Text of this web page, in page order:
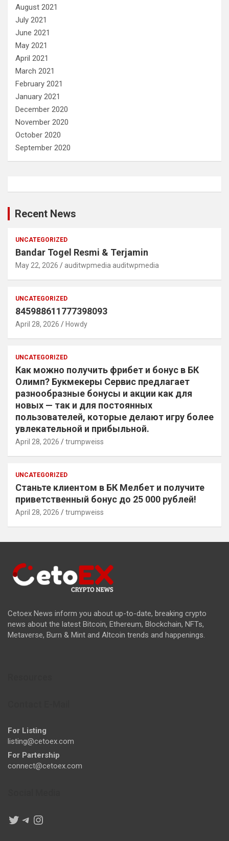
August 2021
July 2021
June 2021
May 2021
April 2021
March 2021
February 2021
January 2021
December 2020
November 2020
October 2020
September 2020
Recent News
UNCATEGORIZED
Bandar Togel Resmi & Terjamin
May 22, 2026 auditwpmedia auditwpmedia
UNCATEGORIZED
845988611777398093
April 28, 2026 Howdy
UNCATEGORIZED
Как можно получить фрибет и бонус в БК
Олимп? Букмекеры Сервис предлагает
разнообразные бонусы и акции как для
новых — так и для постоянных
пользователей, которые делают игру более
увлекательной и прибыльной.
April 28, 2026 trumpweiss
UNCATEGORIZED
Станьте клиентом в БК Мелбет и получите
приветственный бонус до 25 000 рублей!
April 28, 2026 trumpweiss
Cetoex News inform you about up-to-date, breaking crypto
news about the latest Bitcoin, Ethereum, Blockchain, NFTs,
Metaverse, Burn & Mint and Altcoin trends and happenings.
For Listing
listing@cetoex.com
For Partership
connect@cetoex.com
Twitter
Telegram
Instagram